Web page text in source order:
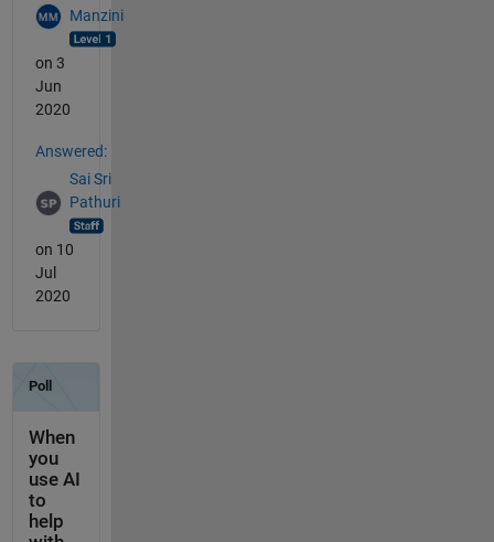
Manzini
on 3
Jun
2020
Answered:
Sai Sri
Pathuri
on 10
Jul
2020